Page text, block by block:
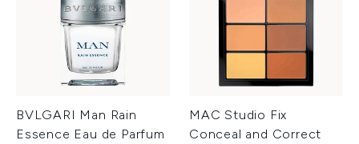
BVLGARI Man Rain
Essence Eau de Parfum
MAC Studio Fix
Conceal and Correct